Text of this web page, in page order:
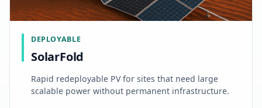
DEPLOYABLE
SolarFold
Rapid redeployable PV for sites that need large
scalable power without permanent infrastructure.